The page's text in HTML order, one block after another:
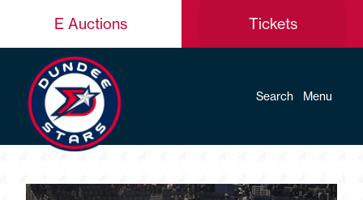
E Auctions Tickets
Search Menu